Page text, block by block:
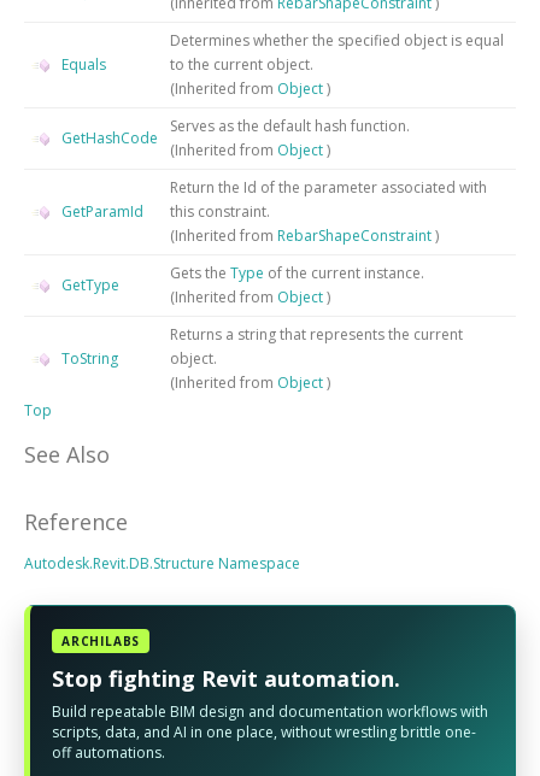
Equals
Determines whether the specified object is equal
to the current object.
(Inherited from Object)
GetHashCode
Serves as the default hash function.
(Inherited from Object)
GetParamId
Return the Id of the parameter associated with
this constraint.
(Inherited from RebarShapeConstraint)
GetType
Gets the Type of the current instance.
(Inherited from Object)
ToString
Returns a string that represents the current
object.
(Inherited from Object)
Top
See Also
Reference
Autodesk.Revit.DB.Structure Namespace
ARCHILABS
Stop fighting Revit automation.
Build repeatable BIM design and documentation workflows with
scripts, data, and AI in one place, without wrestling brittle one-
off automations.